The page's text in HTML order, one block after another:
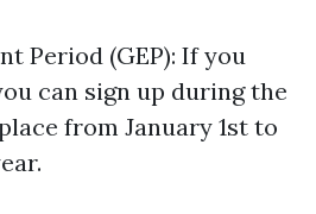
Period (GEP): If you
can sign up during the
from January 1st to